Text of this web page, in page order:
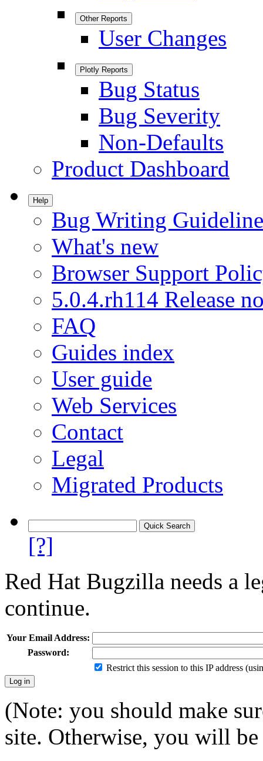
Other Reports
User Changes
Plotly Reports
Bug Status
Bug Severity
Non-Defaults
Product Dashboard
Help
Bug Writing
What's new
Browser Support
5.0.4.rh114 Release
FAQ
Guides index
User guide
Web Services
Contact
Legal
Migrated Products
[?]
Red Hat Bugzilla needs a
continue.
Your Email Address:
Password:
Restrict this session to this IP address
(Note: you should make
site. Otherwise, you will